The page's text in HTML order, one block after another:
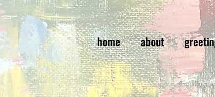
home about